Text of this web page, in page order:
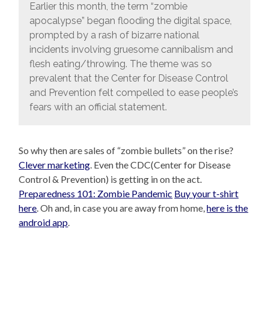
Earlier this month, the term “zombie
apocalypse” began flooding the digital space,
prompted by a rash of bizarre national
incidents involving gruesome cannibalism and
flesh eating/throwing. The theme was so
prevalent that the Center for Disease Control
and Prevention felt compelled to ease people’s
fears with an official statement.
So why then are sales of “zombie bullets” on the rise?
Clever marketing . Even the CDC(Center for Disease
Control & Prevention) is getting in on the act.
Preparedness 101: Zombie Pandemic Buy your t-shirt
here . Oh and, in case you are away from home,here is the
android app